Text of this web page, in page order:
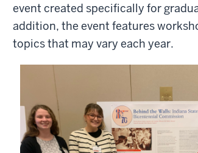
event created specifically for
addition, the event features
topics that may vary each year.